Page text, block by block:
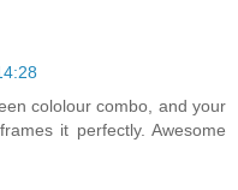
cololour combo, and your
it perfectly. Awesome